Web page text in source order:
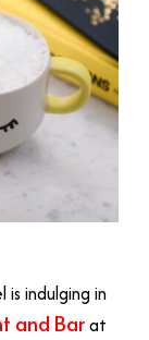
indulging in
and Barat